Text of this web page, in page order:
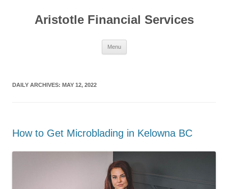
Aristotle Financial Services
Menu
DAILY ARCHIVES: MAY 12, 2022
How to Get Microblading in Kelowna BC